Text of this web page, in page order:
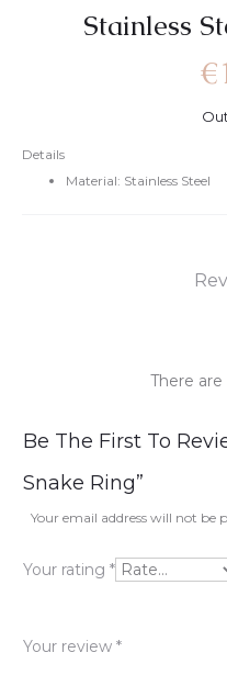
Stainless
Details
Material: Stainless Steel
€
Current
is:
R
e
v
i
w
There
Be The First To
Snake Ring”
Your email address will not be
Your rating *
Your review *